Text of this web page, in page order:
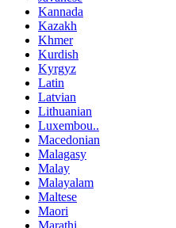
Kannada
Kazakh
Khmer
Kurdish
Kyrgyz
Latin
Latvian
Lithuanian
Luxembou..
Macedonian
Malagasy
Malay
Malayalam
Maltese
Maori